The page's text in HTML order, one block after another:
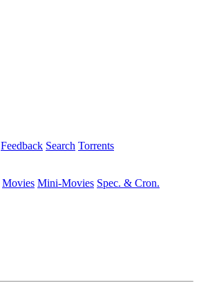
Feedback Search Torrents
Movies Mini-Movies Spec. & Cron.